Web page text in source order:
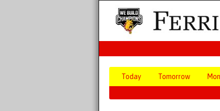
Today Tomorrow